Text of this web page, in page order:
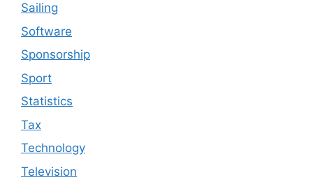
Sailing
Software
Sponsorship
Sport
Statistics
Tax
Technology
Television